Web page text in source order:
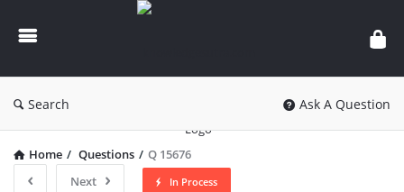
knowledgesutra.com
Search Ask A Question
Home / Questions / Q 15676
Next
In Process